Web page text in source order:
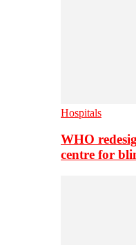
Hospitals
WHO
centre for